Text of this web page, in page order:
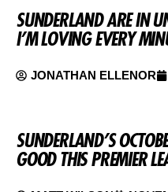
SUNDERLAND ARE IN
I’M LOVING EVERY
JONATHAN ELLENOR
SUNDERLAND’S
GOOD THIS PREMIER